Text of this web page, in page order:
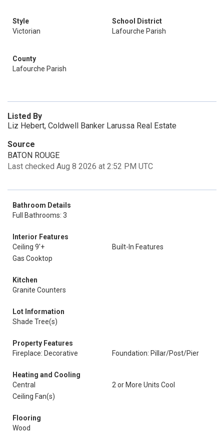
Style
Victorian
School District
Lafourche Parish
County
Lafourche Parish
Listed By
Liz Hebert, Coldwell Banker Larussa Real Estate
Source
BATON ROUGE
Last checked Aug 8 2026 at 2:52 PM UTC
Bathroom Details
Full Bathrooms: 3
Interior Features
Ceiling 9'+
Built-In Features
Gas Cooktop
Kitchen
Granite Counters
Lot Information
Shade Tree(s)
Property Features
Fireplace: Decorative
Foundation: Pillar/Post/Pier
Heating and Cooling
Central
2 or More Units Cool
Ceiling Fan(s)
Flooring
Wood